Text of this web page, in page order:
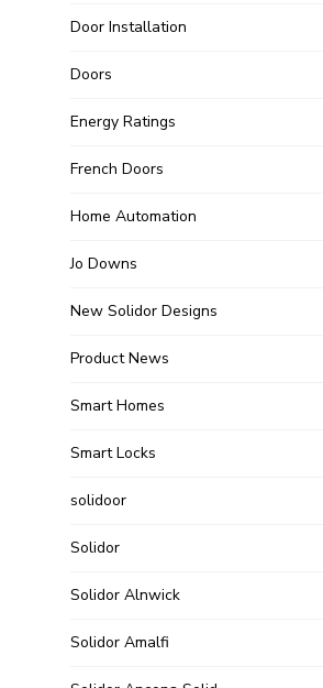
Door Installation
Doors
Energy Ratings
French Doors
Home Automation
Jo Downs
New Solidor Designs
Product News
Smart Homes
Smart Locks
solidoor
Solidor
Solidor Alnwick
Solidor Amalfi